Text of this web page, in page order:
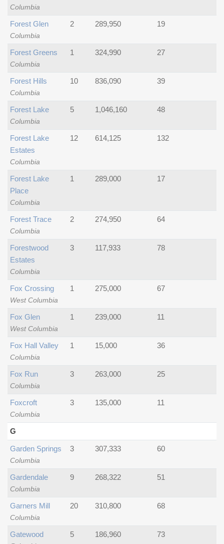
Columbia
Columbia
Forest Glen 2 289,950 19
Columbia
Forest Greens 1 324,990 27
Columbia
Forest Hills 10 836,090 39
Columbia
Forest Lake 5 1,046,160 48
Columbia
Forest Lake
Estates
12 614,125 132
Columbia
Forest Lake
Place
1 289,000 17
Columbia
Forest Trace 2 274,950 64
Columbia
Forestwood
Estates
3 117,933 78
West Columbia
Fox Crossing 1 275,000 67
West Columbia
Fox Glen 1 239,000 11
Columbia
Fox Hall Valley 1 15,000 36
Columbia
Fox Run 3 263,000 25
Columbia
Foxcroft 3 135,000 11
G
Columbia
Garden Springs 3 307,333 60
Columbia
Gardendale 9 268,322 51
Columbia
Garners Mill 20 310,800 68
Gatewood 5 186,960 73